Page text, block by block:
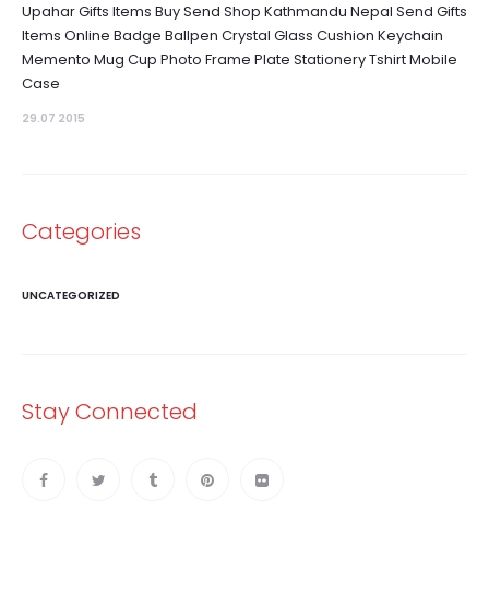
Upahar Gifts Items Buy Send Shop Kathmandu Nepal Send Gifts
Items Online Badge Ballpen Crystal Glass Cushion Keychain
Memento Mug Cup Photo Frame Plate Stationery Tshirt Mobile
Case
29.07 2015
Categories
UNCATEGORIZED
Stay Connected